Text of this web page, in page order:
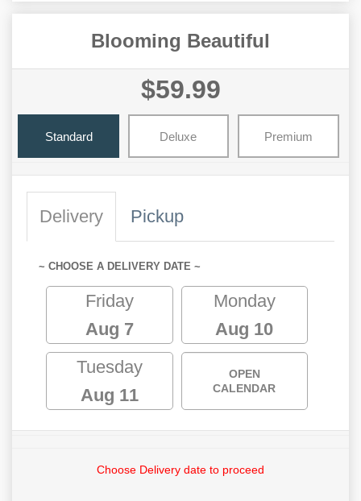
Blooming Beautiful
$59.99
Standard Deluxe Premium
Delivery Pickup
~ CHOOSE A DELIVERY DATE ~
Friday
Aug 7
Monday
Aug 10
Tuesday
Aug 11
OPEN
CALENDAR
Choose Delivery date to proceed